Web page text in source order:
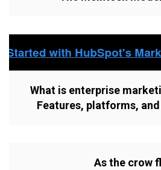
What is enterprise
Features, platforms,
As the crow